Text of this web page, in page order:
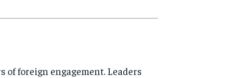
foreign engagement. Leaders